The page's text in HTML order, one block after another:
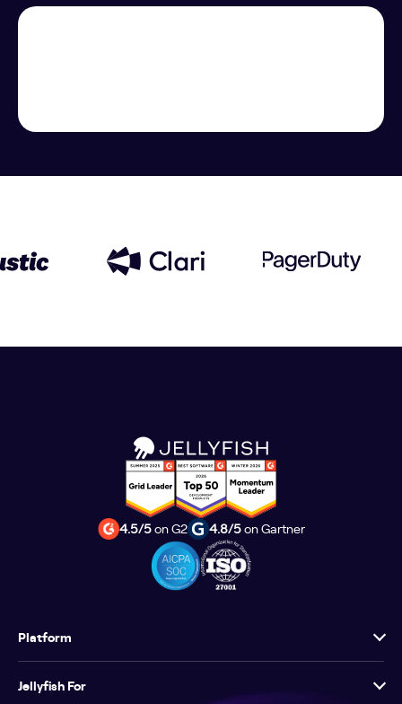
4.5/5on G2 4.8/5on Gartner
Platform
Jellyfish For